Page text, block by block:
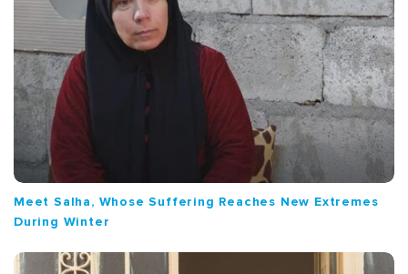
Meet Salha, Whose Suffering Reaches New Extremes
During Winter